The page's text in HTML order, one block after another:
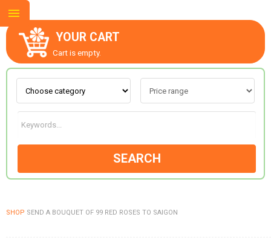
YOUR CART
Cart is empty.
SEARCH
SHOP SEND A BOUQUET OF 99 RED ROSES TO SAIGON
ABOUT US
CONTACT US